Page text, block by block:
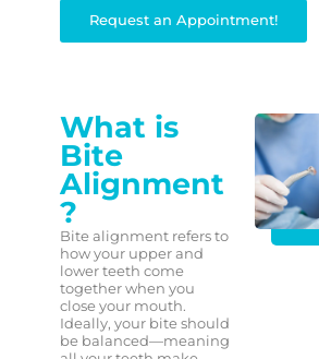
Request an Appointment!
What is
Bite
Alignment
?
Bite alignment refers to
how your upper and
lower teeth come
together when you
close your mouth.
Ideally, your bite should
be balanced—meaning